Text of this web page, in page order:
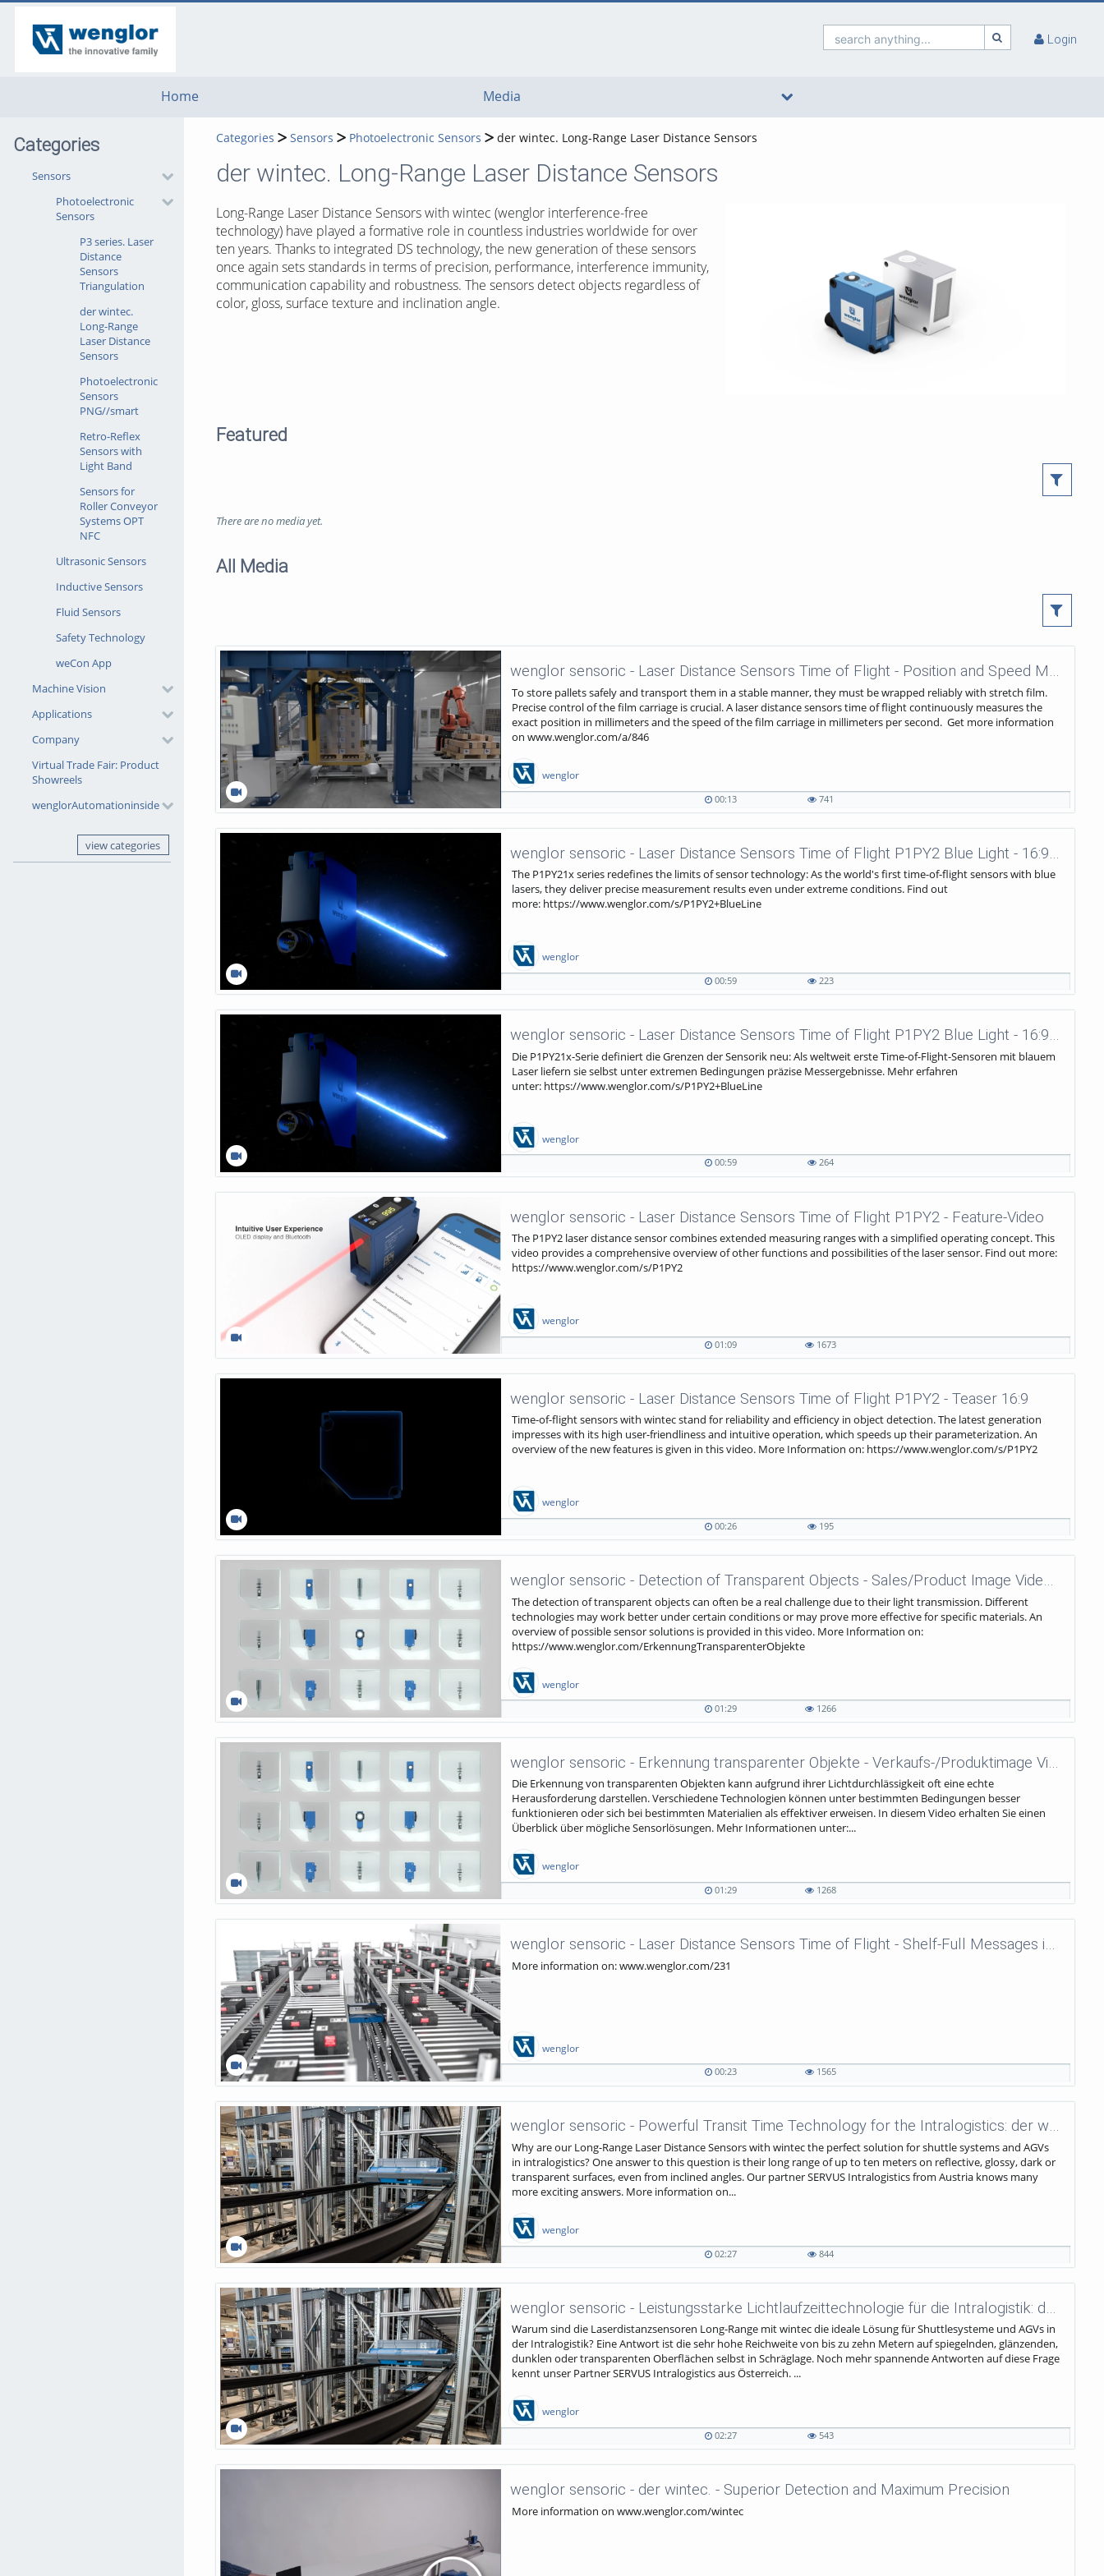
search anything... Login
Home Media
Categories
Sensors
Photoelectronic
Sensors
P3 series. Laser
Distance
Sensors
Triangulation
der wintec.
Long-Range
Laser Distance
Sensors
Photoelectronic
Sensors
PNG//smart
Retro-Reflex
Sensors with
Light Band
Sensors for
Roller Conveyor
Systems OPT
NFC
Ultrasonic Sensors
Inductive Sensors
Fluid Sensors
Safety Technology
weCon App
Machine Vision
Applications
Company
Virtual Trade Fair: Product
Showreels
wenglorAutomationinside
view categories
Categories Sensors Photoelectronic Sensors der wintec. Long-Range Laser Distance Sensors
der wintec. Long-Range Laser Distance Sensors
Long-Range Laser Distance Sensors with wintec (wenglor interference-free
technology) have played a formative role in countless industries worldwide for over
ten years. Thanks to integrated DS technology, the new generation of these sensors
once again sets standards in terms of precision, performance, interference immunity,
communication capability and robustness. The sensors detect objects regardless of
color, gloss, surface texture and inclination angle.
Featured
There are no media yet.
All Media
wenglor sensoric - Laser Distance Sensors Time of Flight - Position and Speed Measurement in Film Stretch Machines
To store pallets safely and transport them in a stable manner, they must be wrapped reliably with stretch film.
Precise control of the film carriage is crucial. A laser distance sensors time of flight continuously measures the
exact position in millimeters and the speed of the film carriage in millimeters per second. Get more information
on www.wenglor.com/a/846
wenglor
00:13
00:13
741
741
wenglor sensoric - Laser Distance Sensors Time of Flight P1PY2 Blue Light - 16:9 Trailer EN
The P1PY21x series redefines the limits of sensor technology: As the world's first time-of-flight sensors with blue
lasers, they deliver precise measurement results even under extreme conditions. Find out
more: https://www.wenglor.com/s/P1PY2+BlueLine
wenglor
00:59
00:59
223
223
wenglor sensoric - Laser Distance Sensors Time of Flight P1PY2 Blue Light - 16:9 Trailer DE
Die P1PY21x-Serie definiert die Grenzen der Sensorik neu: Als weltweit erste Time-of-Flight-Sensoren mit blauem
Laser liefern sie selbst unter extremen Bedingungen präzise Messergebnisse. Mehr erfahren
unter: https://www.wenglor.com/s/P1PY2+BlueLine
wenglor
00:59
00:59
264
264
wenglor sensoric - Laser Distance Sensors Time of Flight P1PY2 - Feature-Video
The P1PY2 laser distance sensor combines extended measuring ranges with a simplified operating concept. This
video provides a comprehensive overview of other functions and possibilities of the laser sensor. Find out more:
https://www.wenglor.com/s/P1PY2
wenglor
01:09
01:09
1673
1673
wenglor sensoric - Laser Distance Sensors Time of Flight P1PY2 - Teaser 16:9
Time-of-flight sensors with wintec stand for reliability and efficiency in object detection. The latest generation
impresses with its high user-friendliness and intuitive operation, which speeds up their parameterization. An
overview of the new features is given in this video. More Information on: https://www.wenglor.com/s/P1PY2
wenglor
00:26
00:26
195
195
wenglor sensoric - Detection of Transparent Objects - Sales/Product Image Video EN
The detection of transparent objects can often be a real challenge due to their light transmission. Different
technologies may work better under certain conditions or may prove more effective for specific materials. An
overview of possible sensor solutions is provided in this video. More Information on:
https://www.wenglor.com/ErkennungTransparenterObjekte
wenglor
01:29
01:29
1266
1266
wenglor sensoric - Erkennung transparenter Objekte - Verkaufs-/Produktimage Video DE
Die Erkennung von transparenten Objekten kann aufgrund ihrer Lichtdurchlässigkeit oft eine echte
Herausforderung darstellen. Verschiedene Technologien können unter bestimmten Bedingungen besser
funktionieren oder sich bei bestimmten Materialien als effektiver erweisen. In diesem Video erhalten Sie einen
Überblick über mögliche Sensorlösungen. Mehr Informationen unter:...
wenglor
01:29
01:29
1268
1268
wenglor sensoric - Laser Distance Sensors Time of Flight - Shelf-Full Messages in Shuttle Systems
More information on: www.wenglor.com/231
wenglor
00:23
00:23
1565
1565
wenglor sensoric - Powerful Transit Time Technology for the Intralogistics: der wintec.
Why are our Long-Range Laser Distance Sensors with wintec the perfect solution for shuttle systems and AGVs
in intralogistics? One answer to this question is their long range of up to ten meters on reflective, glossy, dark or
transparent surfaces, even from inclined angles. Our partner SERVUS Intralogistics from Austria knows many
more exciting answers. More information on...
wenglor
02:27
02:27
844
844
wenglor sensoric - Leistungsstarke Lichtlaufzeittechnologie für die Intralogistik: der wintec.
Warum sind die Laserdistanzsensoren Long-Range mit wintec die ideale Lösung für Shuttlesysteme und AGVs in
der Intralogistik? Eine Antwort ist die sehr hohe Reichweite von bis zu zehn Metern auf spiegelnden, glänzenden,
dunklen oder transparenten Oberflächen selbst in Schräglage. Noch mehr spannende Antworten auf diese Frage
kennt unser Partner SERVUS Intralogistics aus Österreich. ...
wenglor
02:27
02:27
543
543
wenglor sensoric - der wintec. - Superior Detection and Maximum Precision
More information on www.wenglor.com/wintec